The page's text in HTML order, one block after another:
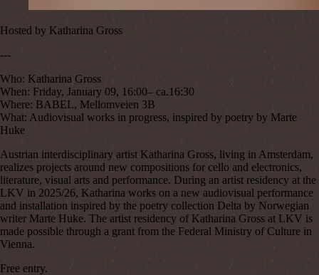
Hosted by Katharina Gross
---
Who: Katharina Gross
When: Friday, January 09, 16:00– ca.16:30
Where: BABEL, Mellomveien 3B
What: Audiovisual works in progress, inspired by poetry by Marte
Huke
Austrian interdisciplinary artist Katharina Gross, living in Amsterdam,
realizes projects around new compositions for cello and electronics,
literature, visual arts and performance. During an artist residency at the
LKV in 2025/26, Katharina works on a new audiovisual performance
and installation inspired by the poetry collection Delta by Norwegian
writer Marte Huke. The artist residency of Katharina Gross at LKV is
made possible through a grant from the Federal Ministry of Culture in
Vienna.
Free entry.